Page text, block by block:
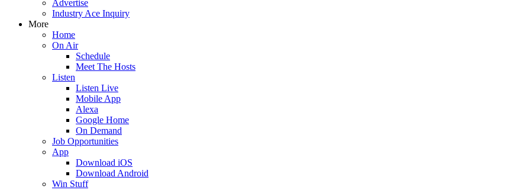
Advertise
Industry Ace Inquiry
More
Home
On Air
Schedule
Meet The Hosts
Listen
Listen Live
Mobile App
Alexa
Google Home
On Demand
Job Opportunities
App
Download iOS
Download Android
Win Stuff